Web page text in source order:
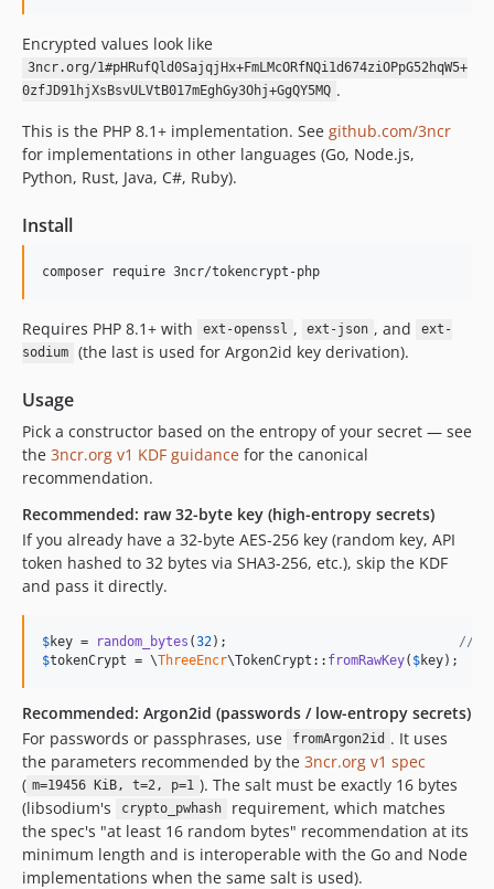
Encrypted values look like
3ncr.org/1#pHRufQld0SajqjHx+FmLMcORfNQi1d674ziOPpG52hqW5+
0zfJD91hjXsBsvULVtB017mEghGy3Ohj+GgQY5MQ .
This is the PHP 8.1+ implementation. See github.com/3ncr
for implementations in other languages (Go, Node.js,
Python, Rust, Java, C#, Ruby).
Install
composer require 3ncr/tokencrypt-php
Requires PHP 8.1+ with ext-openssl , ext-json , and
ext-
sodium
(the last is used for Argon2id key derivation).
Usage
Pick a constructor based on the entropy of your secret — see
the 3ncr.org v1 KDF guidance for the canonical
recommendation.
Recommended: raw 32-byte key (high-entropy secrets)
If you already have a 32-byte AES-256 key (random key, API
token hashed to 32 bytes via SHA3-256, etc.), skip the KDF
and pass it directly.
$key = random_bytes (32); //
$tokenCrypt = \ThreeEncr\TokenCrypt:: fromRawKey( $key);
Recommended: Argon2id (passwords / low-entropy secrets)
For passwords or passphrases, use
fromArgon2id . It uses
the parameters recommended by the 3ncr.org v1 spec
( m=19456 KiB, t=2, p=1 ). The salt must be exactly 16 bytes
(libsodium's
crypto_pwhash
requirement, which matches
the spec's "at least 16 random bytes" recommendation at its
minimum length and is interoperable with the Go and Node
implementations when the same salt is used).